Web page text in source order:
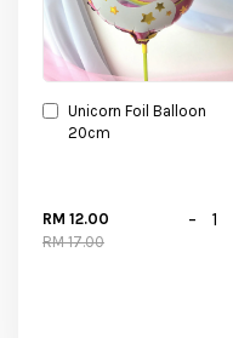
Unicorn Foil Balloon
20cm
RM 12.00
RM 17.00
-